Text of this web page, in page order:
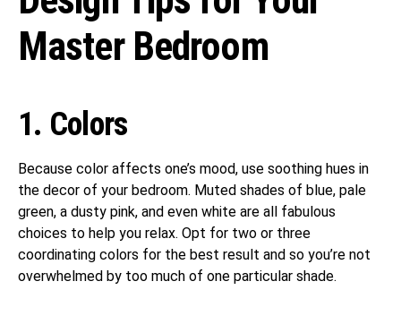
Master Bedroom
1. Colors
Because color affects one’s mood, use soothing hues in
the decor of your bedroom. Muted shades of blue, pale
green, a dusty pink, and even white are all fabulous
choices to help you relax. Opt for two or three
coordinating colors for the best result and so you’re not
overwhelmed by too much of one particular shade.